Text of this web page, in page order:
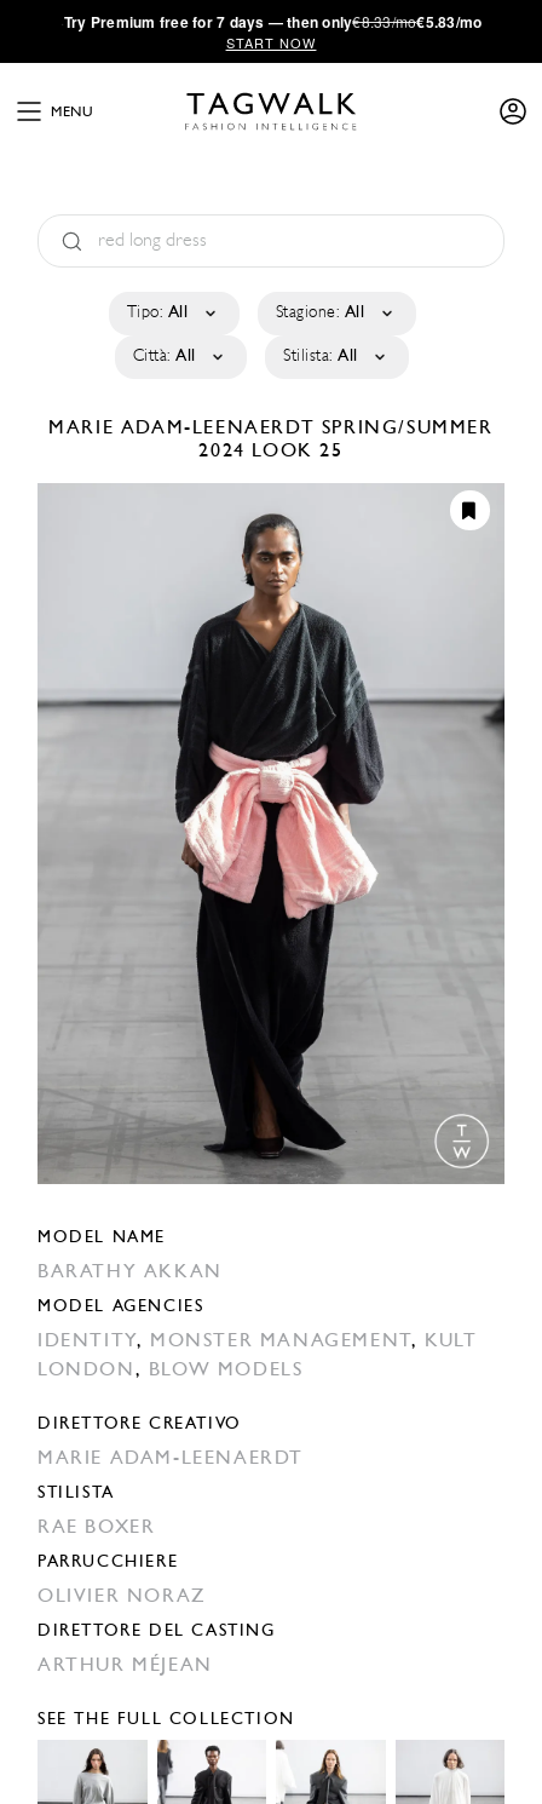
·Try Premium free for 7 days — then only€8.33/mo€5.83/mo
START NOW
MENU
Tipo: All Stagione: All
Città: All Stilista: All
MARIE ADAM-LEENAERDT SPRING/SUMMER
2024 LOOK 25
MODEL NAME
BARATHY AKKAN
MODEL AGENCIES
IDENTITY, MONSTER MANAGEMENT , KULT
LONDON, BLOW MODELS
DIRETTORE CREATIVO
MARIE ADAM-LEENAERDT
STILISTA
RAE BOXER
PARRUCCHIERE
OLIVIER NORAZ
DIRETTORE DEL CASTING
ARTHUR MÉJEAN
SEE THE FULL COLLECTION